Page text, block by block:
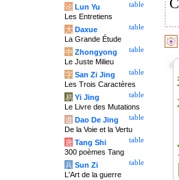
table
论 Lun Yu
Les Entretiens
table
大 Daxue
La Grande Étude
table
中 Zhongyong
Le Juste Milieu
table
字 San Zi Jing
Les Trois Caractères
table
易 Yi Jing
Le Livre des Mutations
table
道 Dao De Jing
De la Voie et la Vertu
table
唐 Tang Shi
300 poèmes Tang
table
兵 Sun Zi
L'Art de la guerre